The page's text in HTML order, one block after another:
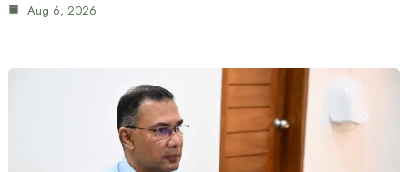
Aug 6, 2026